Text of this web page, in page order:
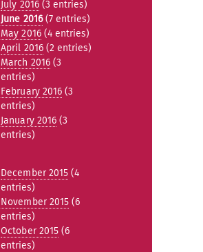
July 2016(3 entries)
June 2016(7 entries)
May 2016(4 entries)
April 2016 (2 entries)
March 2016 (3
entries)
February 2016 (3
entries)
January 2016 (3
entries)
December 2015 (4
entries)
November 2015 (6
entries)
October 2015 (6
entries)